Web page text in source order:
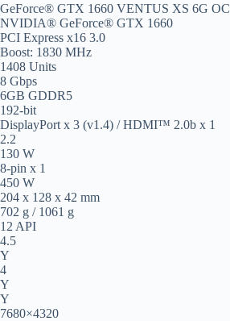
GeForce® GTX 1660 VENTUS XS 6G OC
NVIDIA® GeForce® GTX 1660
PCI Express x16 3.0
Boost: 1830 MHz
1408 Units
8 Gbps
6GB GDDR5
192-bit
DisplayPort x 3 (v1.4) / HDMI™ 2.0b x 1
2.2
130 W
8-pin x 1
450 W
204 x 128 x 42 mm
702 g / 1061 g
12 API
4.5
Y
4
Y
Y
7680×4320